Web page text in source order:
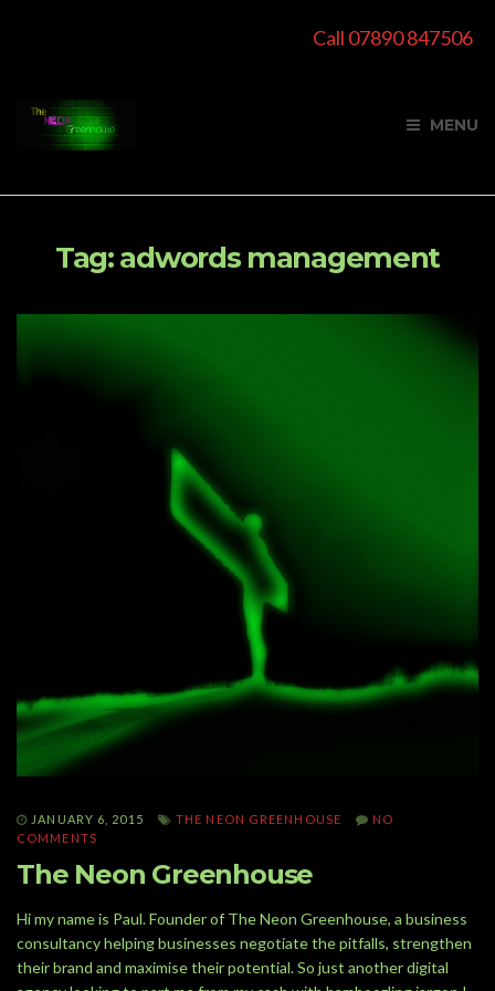
Call 07890 847506
MENU
Tag:adwords management
JANUARY 6, 2015 THE NEON GREENHOUSE
NO
COMMENTS
The Neon Greenhouse
Hi my name is Paul. Founder of The Neon Greenhouse, a business
consultancy helping businesses negotiate the pitfalls, strengthen
their brand and maximise their potential. So just another digital